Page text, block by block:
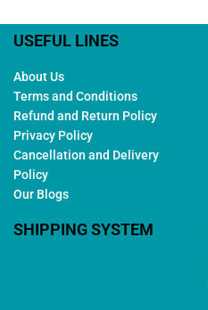
USEFUL LINES
About Us
Terms and Conditions
Refund and Return Policy
Privacy Policy
Cancellation and Delivery
Policy
Our Blogs
SHIPPING SYSTEM